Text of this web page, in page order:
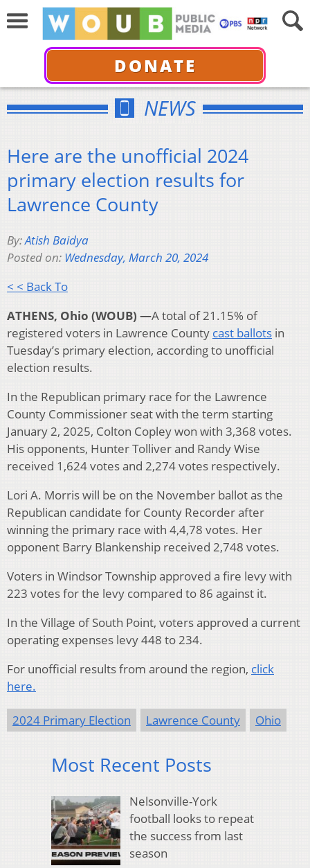
DONATE
NEWS
Here are the unofficial 2024
primary election results for
Lawrence County
By:Atish Baidya
Posted on: Wednesday, March 20, 2024
< < Back To
ATHENS, Ohio (WOUB) —A total of 21.15% of
registered voters in Lawrence County cast ballots in
Tuesday’s primary election, according to unofficial
election results.
In the Republican primary race for the Lawrence
County Commissioner seat with the term starting
January 2, 2025, Colton Copley won with 3,368 votes.
His opponents, Hunter Tolliver and Randy Wise
received 1,624 votes and 2,274 votes respectively.
Lori A. Morris will be on the November ballot as the
Republican candidate for County Recorder after
winning the primary race with 4,4,78 votes. Her
opponent Barry Blankenship received 2,748 votes.
Voters in Windsor Township approved a fire levy with
223 votes for the levy compared to 86 against it.
In the Village of South Point, voters approved a current
operating expenses levy 448 to 234.
For unofficial results from around the region, click
here.
2024 Primary Election Lawrence County Ohio
Most Recent Posts
Nelsonville-York
football looks to repeat
the success from last
season